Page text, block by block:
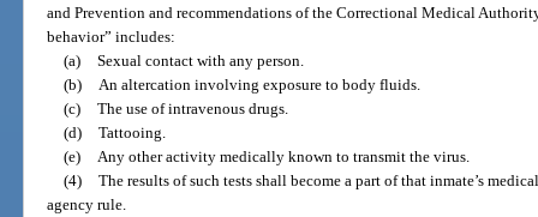
and Prevention and recommendations of the Correctional Medical
behavior” includes:
(a) Sexual contact with any person.
(b) An altercation involving exposure to body fluids.
(c) The use of intravenous drugs.
(d) Tattooing.
(e) Any other activity medically known to transmit the virus.
(4) The results of such tests shall become a part of that inmate’s
agency rule.